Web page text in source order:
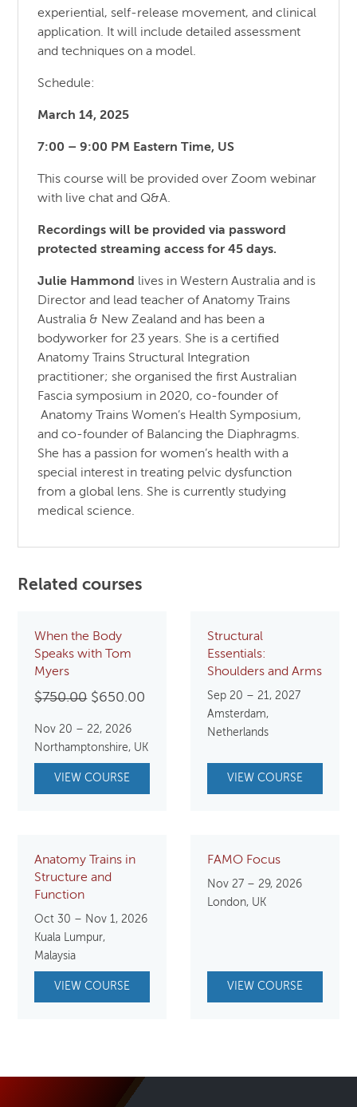
experiential, self-release movement, and clinical
application. It will include detailed assessment
and techniques on a model.
Schedule:
March 14, 2025
7:00 – 9:00 PM Eastern Time, US
This course will be provided over Zoom webinar
with live chat and Q&A.
Recordings will be provided via password
protected streaming access for 45 days.
Julie Hammond lives in Western Australia and is
Director and lead teacher of Anatomy Trains
Australia & New Zealand and has been a
bodyworker for 23 years. She is a certified
Anatomy Trains Structural Integration
practitioner; she organised the first Australian
Fascia symposium in 2020, co-founder of
Anatomy Trains Women’s Health Symposium,
and co-founder of Balancing the Diaphragms.
She has a passion for women’s health with a
special interest in treating pelvic dysfunction
from a global lens. She is currently studying
medical science.
Related courses
When the Body
Speaks with Tom
Myers
$750.00 Original
was:
$750.00.
$650.00
is:
$650.00.
Nov 20 – 22, 2026
Northamptonshire, UK
VIEW COURSE
Structural
Essentials:
Shoulders and Arms
Sep 20 – 21, 2027
Amsterdam,
Netherlands
VIEW COURSE
Anatomy Trains in
Structure and
Function
Oct 30 – Nov 1, 2026
Kuala Lumpur,
Malaysia
VIEW COURSE
FAMO Focus
Nov 27 – 29, 2026
London, UK
VIEW COURSE